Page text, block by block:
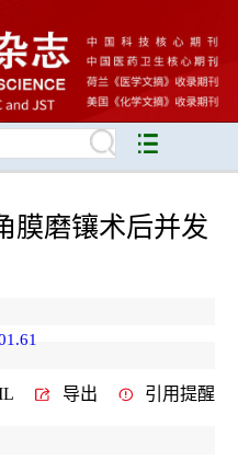
膜磨镶术后并发
导出 引用提醒